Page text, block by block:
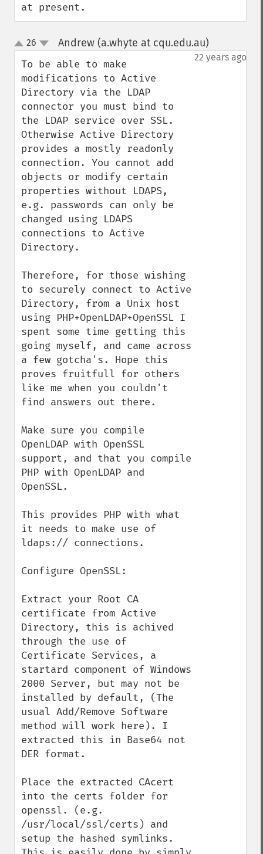
at present.
up
down
26 Andrew (a.whyte at cqu.edu.au)
22 years ago
To be able to make
modifications to Active
Directory via the LDAP
connector you must bind to
the LDAP service over SSL.
Otherwise Active Directory
provides a mostly readonly
connection. You cannot add
objects or modify certain
properties without LDAPS,
e.g. passwords can only be
changed using LDAPS
connections to Active
Directory.
Therefore, for those wishing
to securely connect to Active
Directory, from a Unix host
using PHP+OpenLDAP+OpenSSL I
spent some time getting this
going myself, and came across
a few gotcha's. Hope this
proves fruitfull for others
like me when you couldn't
find answers out there.
Make sure you compile
OpenLDAP with OpenSSL
support, and that you compile
PHP with OpenLDAP and
OpenSSL.
This provides PHP with what
it needs to make use of
ldaps:// connections.
Configure OpenSSL:
Extract your Root CA
certificate from Active
Directory, this is achived
through the use of
Certificate Services, a
startard component of Windows
2000 Server, but may not be
installed by default, (The
usual Add/Remove Software
method will work here). I
extracted this in Base64 not
DER format.
Place the extracted CAcert
into the certs folder for
openssl. (e.g.
/usr/local/ssl/certs) and
setup the hashed symlinks.